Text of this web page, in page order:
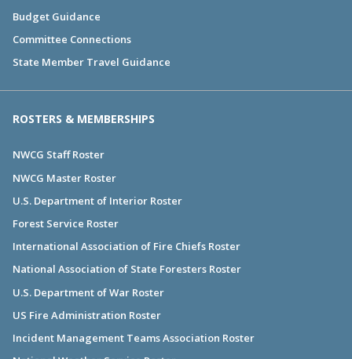
Budget Guidance
Committee Connections
State Member Travel Guidance
ROSTERS & MEMBERSHIPS
NWCG Staff Roster
NWCG Master Roster
U.S. Department of Interior Roster
Forest Service Roster
International Association of Fire Chiefs Roster
National Association of State Foresters Roster
U.S. Department of War Roster
US Fire Administration Roster
Incident Management Teams Association Roster